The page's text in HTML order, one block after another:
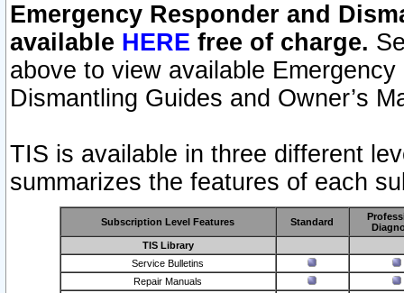
Emergency Responder and
available HERE free of charge.
above to view available
Dismantling Guides and Owner’s
TIS is available in three different
summarizes the features of each
Subscription Level Features Standard
TIS Library
Service Bulletins
Repair Manuals